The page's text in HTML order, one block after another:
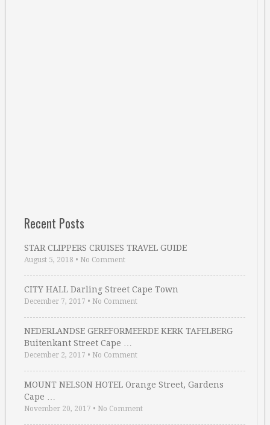
Recent Posts
STAR CLIPPERS CRUISES TRAVEL GUIDE
August 5, 2018 • No Comment
CITY HALL Darling Street Cape Town
December 7, 2017 • No Comment
NEDERLANDSE GEREFORMEERDE KERK TAFELBERG
Buitenkant Street Cape …
December 2, 2017 • No Comment
MOUNT NELSON HOTEL Orange Street, Gardens
Cape …
November 20, 2017 • No Comment